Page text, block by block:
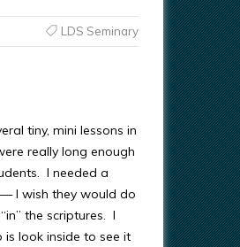
LDS Seminary
tiny, mini lessons in
really long enough
I needed a
I wish they would do
the scriptures. I
is look inside to see it